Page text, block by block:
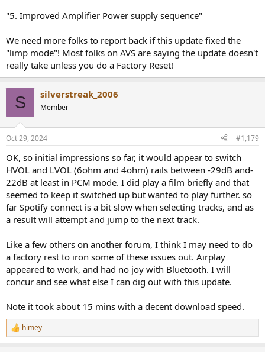
So my dynamic Range is lowered by a lot, and probably clips when
the satellites, when it was just the electrostats left and right, it drove
those 2ohm dropping speakers fine.
"5. Improved Amplifier Power supply sequence"
We need more folks to report back if this update fixed the
"limp mode"! Most folks on AVS are saying the update doesn't
really take unless you do a Factory Reset!
S silverstreak_2006
Member
Oct 29, 2024 #1,179
OK, so initial impressions so far, it would appear to switch
HVOL and LVOL (6ohm and 4ohm) rails between -29dB and-
22dB at least in PCM mode. I did play a film briefly and that
seemed to keep it switched up but wanted to play further. so
far Spotify connect is a bit slow when selecting tracks, and as
a result will attempt and jump to the next track.
Like a few others on another forum, I think I may need to do
a factory rest to iron some of these issues out. Airplay
appeared to work, and had no joy with Bluetooth. I will
concur and see what else I can dig out with this update.
Note it took about 15 mins with a decent download speed.
R
e
himey